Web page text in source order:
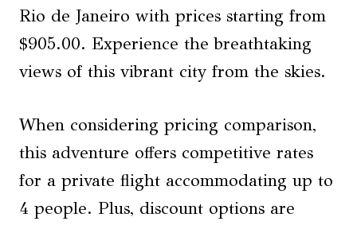
Rio de Janeiro with prices starting from
$905.00. Experience the breathtaking
views of this vibrant city from the skies.
When considering pricing comparison,
this adventure offers competitive rates
for a private flight accommodating up to
4 people. Plus, discount options are